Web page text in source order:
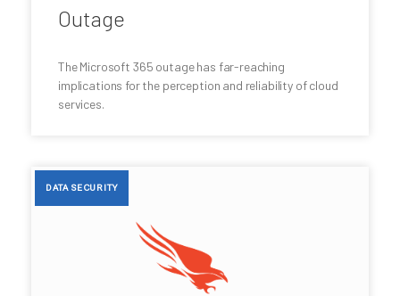
Outage
The Microsoft 365 outage has far-reaching
implications for the perception and reliability of cloud
services.
DATA SECURITY